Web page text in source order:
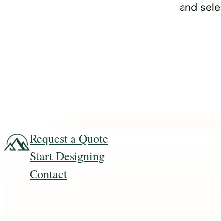
and
Request a Quote
Start Designing
Contact